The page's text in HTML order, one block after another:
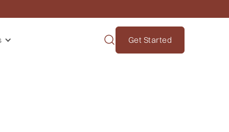
Get Started